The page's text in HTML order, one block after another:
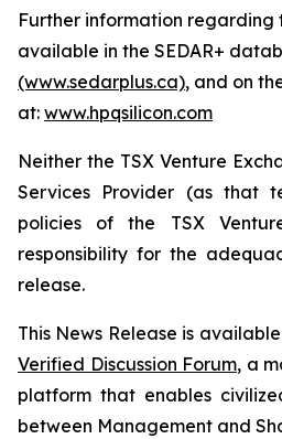
Further information regarding
available in the SEDAR+
(www.sedarplus.ca), and on
at: www.hpqsilicon.com
Neither the TSX Venture
Services Provider (as that
policies of the TSX
responsibility for the
release.
This News Release is
Verified Discussion Forum, a
platform that enables
between Management and